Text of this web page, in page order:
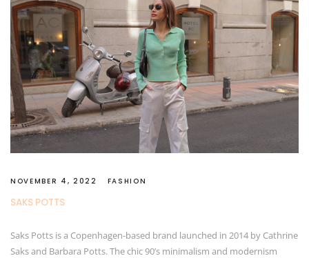
NOVEMBER 4, 2022 FASHION
SAKS POTTS
Saks Potts is a Copenhagen-based brand launched in 2014 by Cathrine
Saks and Barbara Potts. The chic 90’s minimalism and modernism